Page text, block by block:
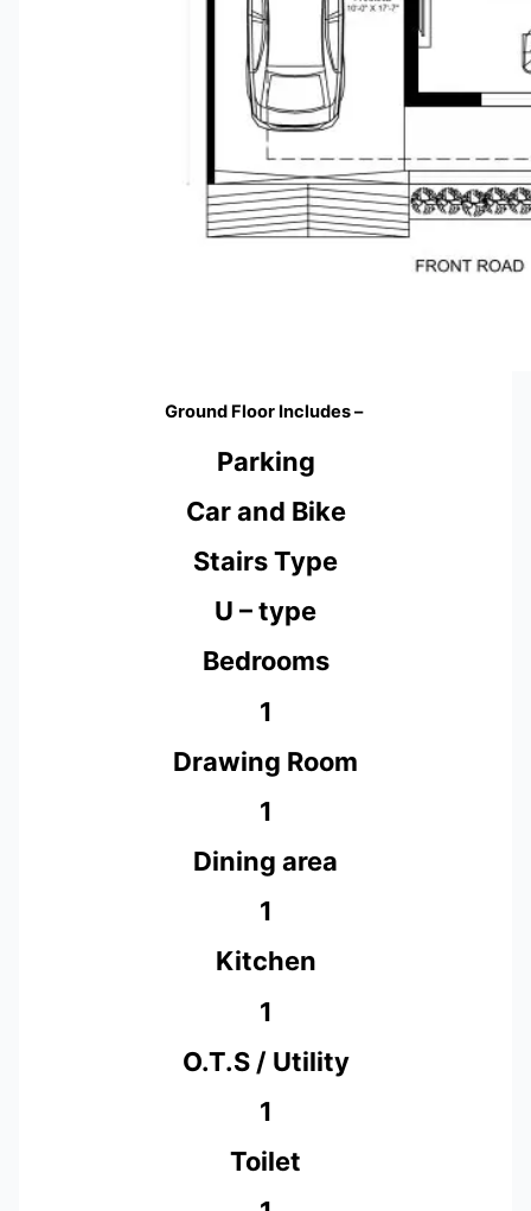
Ground Floor Includes –
Parking
Car and Bike
Stairs Type
U – type
Bedrooms
1
Drawing Room
1
Dining area
1
Kitchen
1
O.T.S / Utility
1
Toilet